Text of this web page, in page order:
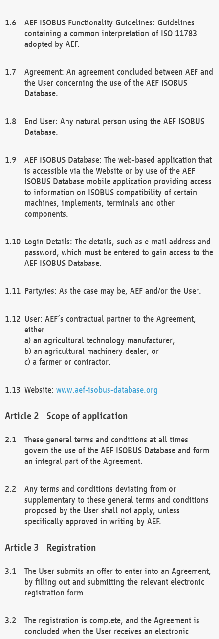
AEF ISOBUS Functionality Guidelines: Guidelines
containing a common interpretation of ISO 11783
adopted by AEF.
Agreement: An agreement concluded between AEF and
the User concerning the use of the AEF ISOBUS
Database.
End User: Any natural person using the AEF ISOBUS
Database.
AEF ISOBUS Database: The web-based application that
is accessible via the Website or by use of the AEF
ISOBUS Database mobile application providing access
to information on ISOBUS compatibility of certain
machines, implements, terminals and other
components.
Login Details: The details, such as e-mail address and
password, which must be entered to gain access to the
AEF ISOBUS Database.
Party/ies: As the case may be, AEF and/or the User.
User: AEF’s contractual partner to the Agreement,
either
a) an agricultural technology manufacturer,
b) an agricultural machinery dealer, or
c) a farmer or contractor.
Website: www.aef-isobus-database.org
Scope of application
These general terms and conditions at all times
govern the use of the AEF ISOBUS Database and form
an integral part of the Agreement.
Any terms and conditions deviating from or
supplementary to these general terms and conditions
proposed by the User shall not apply, unless
specifically approved in writing by AEF.
Registration
The User submits an offer to enter into an Agreement,
by filling out and submitting the relevant electronic
registration form.
The registration is complete, and the Agreement is
concluded when the User receives an electronic